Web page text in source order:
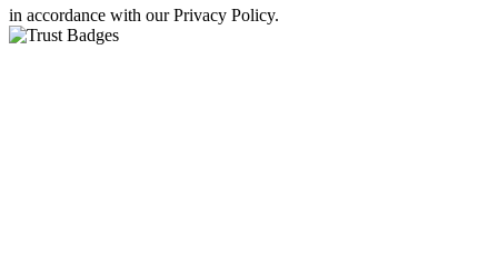
in accordance with our Privacy Policy.